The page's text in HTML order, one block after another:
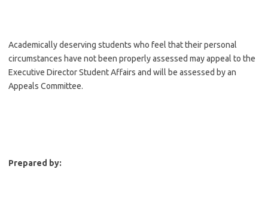
Academically deserving students who feel that their personal
circumstances have not been properly assessed may appeal to the
Executive Director Student Affairs and will be assessed by an
Appeals Committee.
Prepared by: